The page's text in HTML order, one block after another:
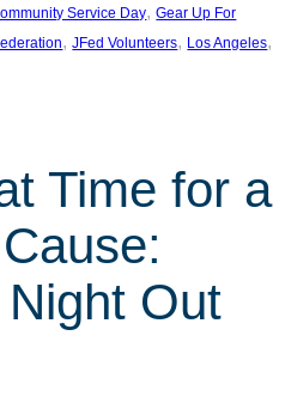
Service Day, Gear Up For
, JFed Volunteers, Los Angeles
Time for a
Night Out